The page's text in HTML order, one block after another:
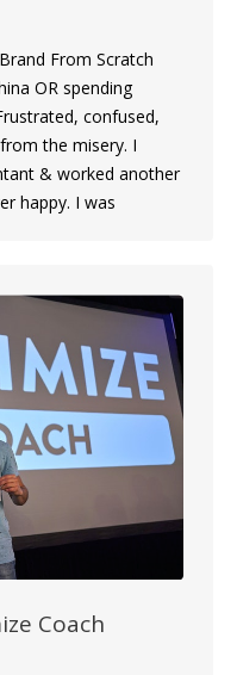
From Scratch
OR spending
confused,
the misery. I
& worked another
happy. I was
Coach